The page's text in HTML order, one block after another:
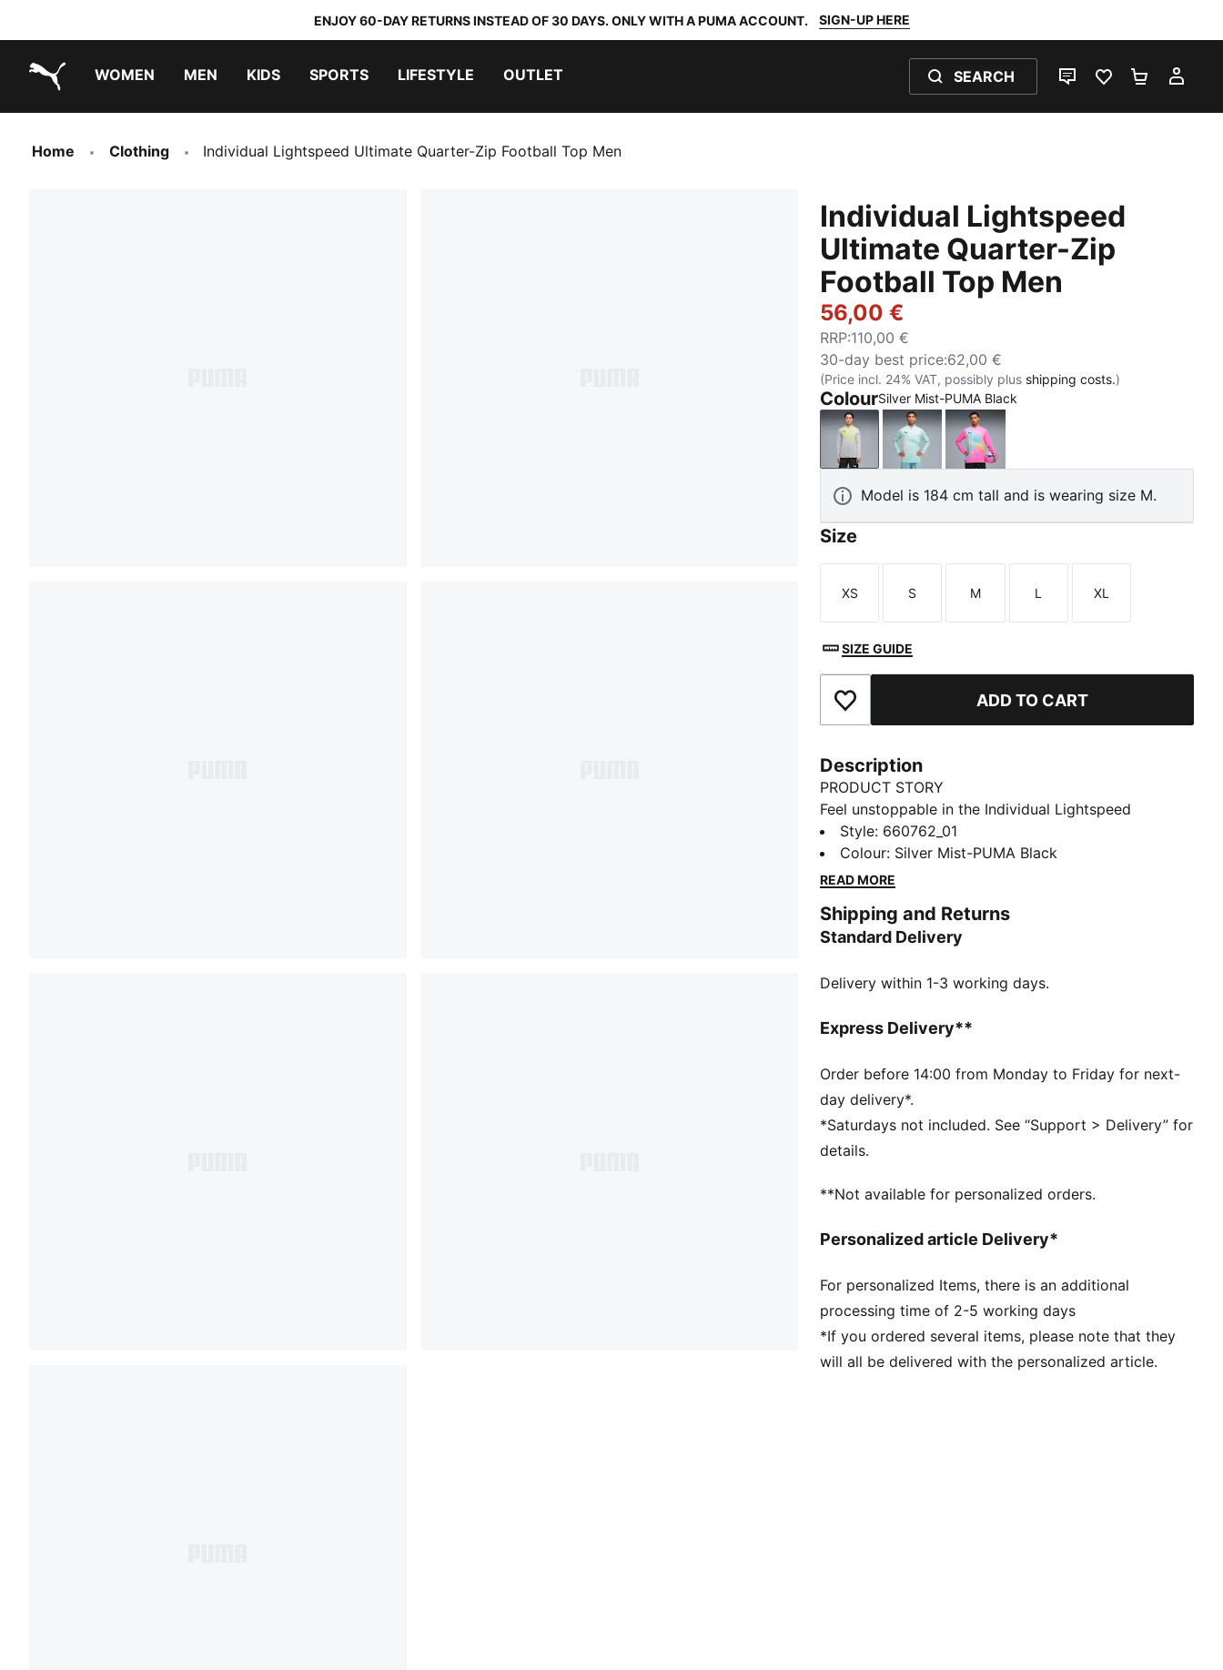
ENJOY 60-DAY RETURNS INSTEAD OF 30 DAYS. ONLY WITH A PUMA ACCOUNT. SIGN-UP HERE
WOMEN MEN KIDS SPORTS LIFESTYLE OUTLET SEARCH
LIVE CHATFAVOURITES 0
Home Clothing Individual Lightspeed Ultimate Quarter-Zip Football Top Men
Individual Lightspeed
Ultimate Quarter-Zip
Football Top Men
56,00 €
RRP:110,00 €
30-day best price:62,00 €
(Price incl. 24% VAT, possibly plus shipping costs.)
ColourSilver Mist-PUMA Black
Silver Mist-PUMA Black
Fresh Water-PUMA Black
Poison Pink-PUMA Black
Model is 184 cm tall and is wearing size M.
Size
Size
XS
Size
S
Size
M
Size
L
Size
XL
SIZE GUIDE
Add to Favourites ADD TO CART
Description
PRODUCT STORY
Feel unstoppable in the Individual Lightspeed
Ultimate Quarter-Zip Top. Ultra-lightweight
ULTRAWEAVE fabric lets you move without
restriction. dryCELL tech helps keep you cool and
through.
FEATURES & BENEFITS
lightweight, functional performance apparel. It's
finished with dryCELL moisture-wicking tech to help
MOISTURE MANAGEMENT: Technical dryCELL fabrics
wick moisture away from the skin to help keep you
dry and comfortable
Made with at least 50% recycled materials.
DETAILS
Main material type: Dobby
Long sleeves
Length: Regular
All-over graphic print on the front
Style: 660762_01
Colour: Silver Mist-PUMA Black
READ MORE
Shipping and Returns
Standard Delivery
Delivery within 1-3 working days.
Express Delivery**
Order before 14:00 from Monday to Friday for next-
day delivery*.
*Saturdays not included. See “Support > Delivery” for
details.
**Not available for personalized orders.
Personalized article Delivery*
For personalized Items, there is an additional
processing time of 2-5 working days
*If you ordered several items, please note that they
will all be delivered with the personalized article.